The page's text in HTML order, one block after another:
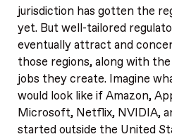
jurisdiction has gotten the
yet. But well-tailored
eventually attract and
those regions, along with
jobs they create. Imagine
would look like if Amazon,
Microsoft, Netflix, NVIDIA,
started outside the United